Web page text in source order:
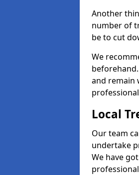
Another
number of
be to cut
We
and remain
Local
Our team
undertake
We have